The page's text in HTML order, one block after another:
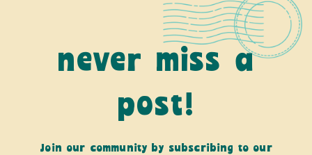
never miss a
post!
Join our community by subscribing to our